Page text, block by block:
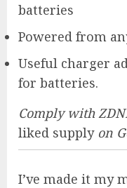
batteries
Powered from
Useful charger
for batteries.
Comply with
liked supplyon
I’ve made it my